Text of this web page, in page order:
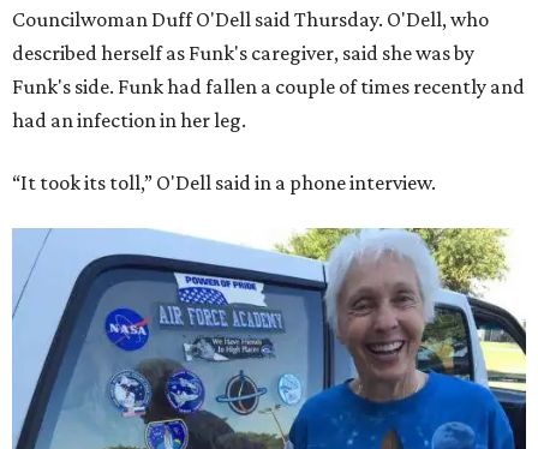
Councilwoman Duff O'Dell said Thursday. O'Dell, who
described herself as Funk's caregiver, said she was by
Funk's side. Funk had fallen a couple of times recently and
had an infection in her leg.
“It took its toll,” O'Dell said in a phone interview.